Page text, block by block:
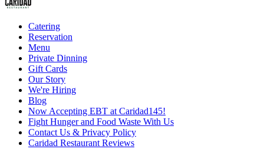
Catering
Reservation
Menu
Private Dinning
Gift Cards
Our Story
We're Hiring
Blog
Now Accepting EBT at Caridad145!
Fight Hunger and Food Waste With Us
Contact Us & Privacy Policy
Caridad Restaurant Reviews